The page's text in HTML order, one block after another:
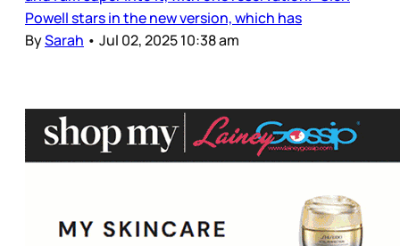
Powell stars in the new version, which has
BySarah • Jul 02, 2025 10:38 am